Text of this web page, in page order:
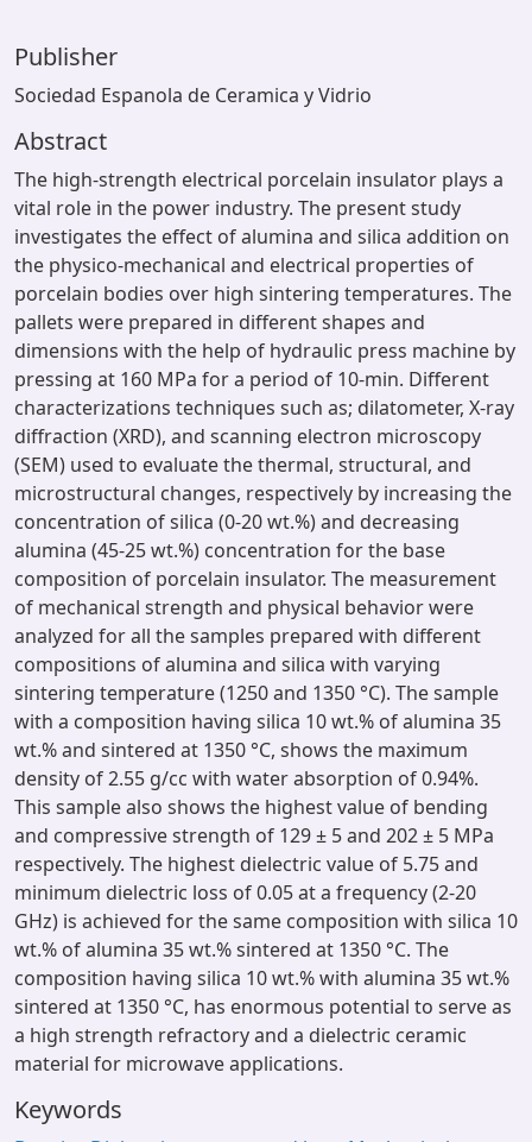
Publisher
Sociedad Espanola de Ceramica y Vidrio
Abstract
The high-strength electrical porcelain insulator plays a
vital role in the power industry. The present study
investigates the effect of alumina and silica addition on
the physico-mechanical and electrical properties of
porcelain bodies over high sintering temperatures. The
pallets were prepared in different shapes and
dimensions with the help of hydraulic press machine by
pressing at 160 MPa for a period of 10-min. Different
characterizations techniques such as; dilatometer, X-ray
diffraction (XRD), and scanning electron microscopy
(SEM) used to evaluate the thermal, structural, and
microstructural changes, respectively by increasing the
concentration of silica (0-20 wt.%) and decreasing
alumina (45-25 wt.%) concentration for the base
composition of porcelain insulator. The measurement
of mechanical strength and physical behavior were
analyzed for all the samples prepared with different
compositions of alumina and silica with varying
sintering temperature (1250 and 1350 °C). The sample
with a composition having silica 10 wt.% of alumina 35
wt.% and sintered at 1350 °C, shows the maximum
density of 2.55 g/cc with water absorption of 0.94%.
This sample also shows the highest value of bending
and compressive strength of 129 ± 5 and 202 ± 5 MPa
respectively. The highest dielectric value of 5.75 and
minimum dielectric loss of 0.05 at a frequency (2-20
GHz) is achieved for the same composition with silica 10
wt.% of alumina 35 wt.% sintered at 1350 °C. The
composition having silica 10 wt.% with alumina 35 wt.%
sintered at 1350 °C, has enormous potential to serve as
a high strength refractory and a dielectric ceramic
material for microwave applications.
Keywords